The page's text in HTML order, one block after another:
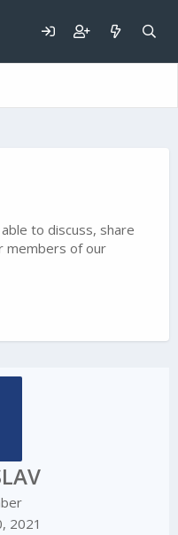
to discuss, share
members of our
2021